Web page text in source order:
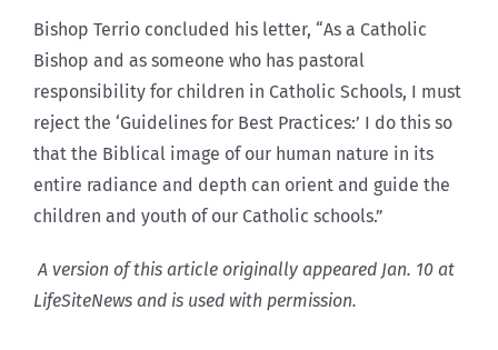
Bishop Terrio concluded his letter, “As a Catholic
Bishop and as someone who has pastoral
responsibility for children in Catholic Schools, I must
reject the ‘Guidelines for Best Practices:’ I do this so
that the Biblical image of our human nature in its
entire radiance and depth can orient and guide the
children and youth of our Catholic schools.”
A version of this article originally appeared Jan. 10 at
LifeSiteNews and is used with permission.